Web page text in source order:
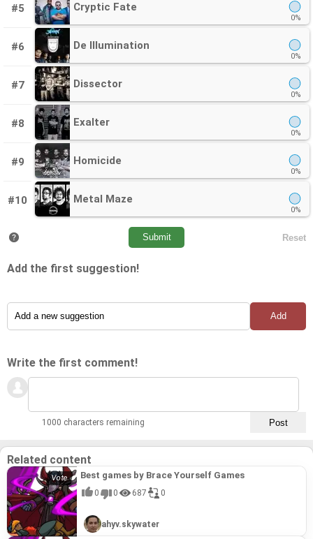
#5
#6
#7
#8
#9
#10
Cryptic Fate
0%
De Illumination
0%
Dissector
0%
Exalter
0%
Homicide
0%
Metal Maze
0%
Add the first suggestion!
Write the first comment!
1000 characters remaining
Related content
Best games by Brace Yourself Games
0 0 687 0
ahyv.skywater